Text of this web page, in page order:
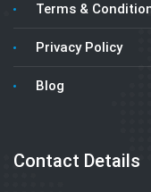
Terms &
Privacy Policy
Blog
Contact Details